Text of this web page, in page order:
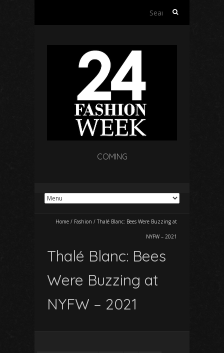
Search
COMING
Home / Fashion / Thalé Blanc: Bees Were Buzzing at
NYFW – 2021
Thalé Blanc: Bees
Were Buzzing at
NYFW – 2021